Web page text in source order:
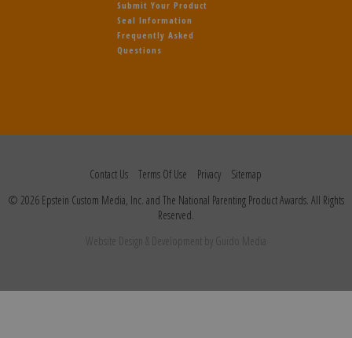
Submit Your Product
Seal Information
Frequently Asked
Questions
Contact Us Terms Of Use Privacy
Sitemap
© 2026 Epstein Custom Media, Inc. and The National Parenting Product Awards. All Rights
Reserved.
Website Design
& Development by Guido Media